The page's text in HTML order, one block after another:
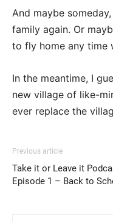
And maybe
family again. Or
to fly home any time
In the meantime, I
new village of like-
ever replace the
Previous article
Take it or Leave it
Episode 1 – Back to